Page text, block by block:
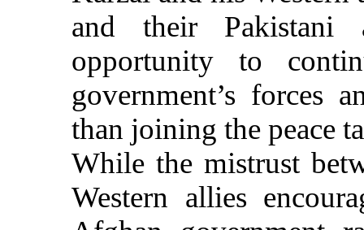
and their Pakistani
opportunity to
government’s forces
than joining the peace
While the mistrust
Western allies